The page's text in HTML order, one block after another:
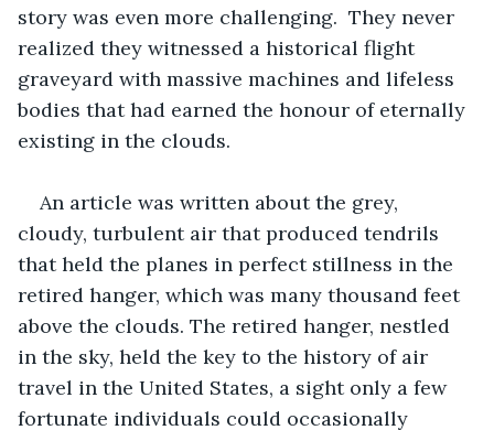
story was even more challenging.  They never
realized they witnessed a historical flight
graveyard with massive machines and lifeless
bodies that had earned the honour of eternally
existing in the clouds.
An article was written about the grey,
cloudy, turbulent air that produced tendrils
that held the planes in perfect stillness in the
retired hanger, which was many thousand feet
above the clouds. The retired hanger, nestled
in the sky, held the key to the history of air
travel in the United States, a sight only a few
fortunate individuals could occasionally